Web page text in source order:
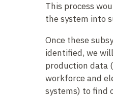
This process
the system into
Once these
identified, we
production data
workforce and
systems) to find